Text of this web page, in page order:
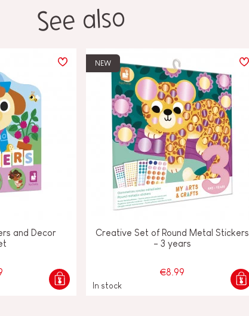
See also
and Decor
NEW
Creative Set of Round Metal Stickers
- 3 years
€8.99
In stock